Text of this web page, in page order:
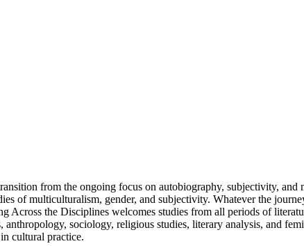
from the ongoing focus on autobiography, subjectivity,
of multiculturalism, gender, and subjectivity. Whatever the
Across the Disciplines welcomes studies from all periods of
sociology, religious studies, literary analysis, and
cultural practice.